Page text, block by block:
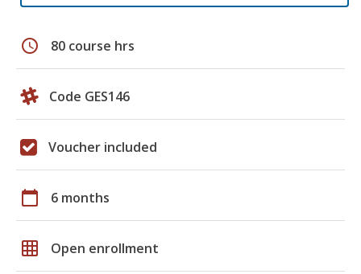
schedule 80 course hrs
Code GES146
Voucher included
calendar_today 6 months
grid_on Open enrollment